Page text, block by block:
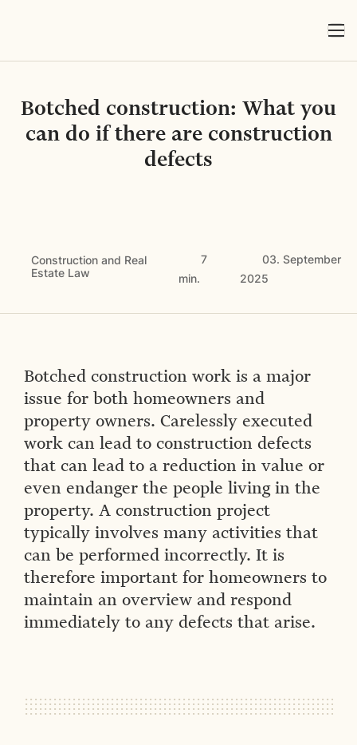
Botched construction: What you
can do if there are construction
defects
Construction and Real
Estate Law
7
min.
03. September
2025
Botched construction work is a major
issue for both homeowners and
property owners. Carelessly executed
work can lead to construction defects
that can lead to a reduction in value or
even endanger the people living in the
property. A construction project
typically involves many activities that
can be performed incorrectly. It is
therefore important for homeowners to
maintain an overview and respond
immediately to any defects that arise.